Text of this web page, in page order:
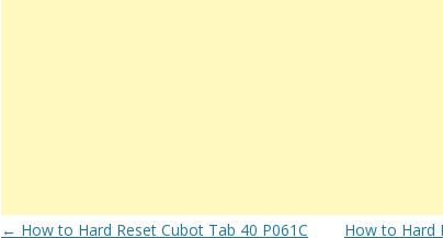
Post
← How to Hard Reset Cubot Tab 40 P061C How to Hard